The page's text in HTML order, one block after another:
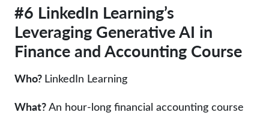
#6 LinkedIn Learning’s
Leveraging Generative AI in
Finance and Accounting Course
Who? LinkedIn Learning
What?An hour-long financial accounting course